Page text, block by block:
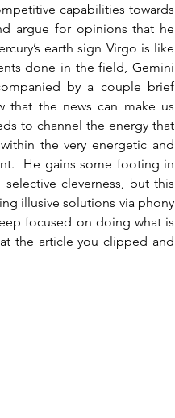
capabilities towards
argue for opinions that he
earth sign Virgo is like
done in the field, Gemini
by a couple brief
that the news can make us
to channel the energy that
the very energetic and
He gains some footing in
cleverness, but this
illusive solutions via phony
focused on doing what is
the article you clipped and